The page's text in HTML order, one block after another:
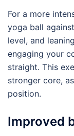
For a more
yoga ball
level, and
engaging your
straight. This
stronger core,
position.
Improved